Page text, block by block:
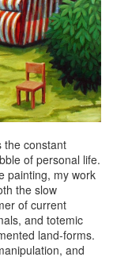
the constant
of personal life.
painting, my work
the slow
of current
and totemic
land-forms.
and